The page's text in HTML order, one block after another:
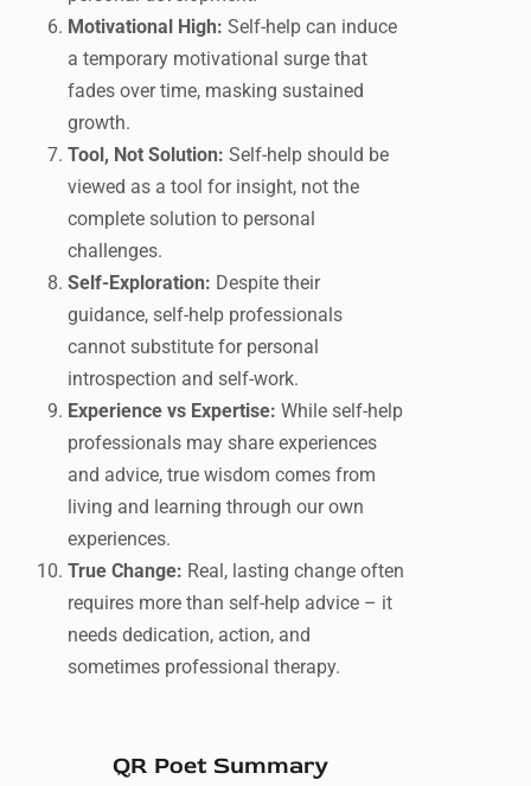
Motivational High: Self-help can induce
a temporary motivational surge that
fades over time, masking sustained
growth.
Tool, Not Solution: Self-help should be
viewed as a tool for insight, not the
complete solution to personal
challenges.
Self-Exploration: Despite their
guidance, self-help professionals
cannot substitute for personal
introspection and self-work.
Experience vs Expertise: While self-help
professionals may share experiences
and advice, true wisdom comes from
living and learning through our own
experiences.
True Change: Real, lasting change often
requires more than self-help advice – it
needs dedication, action, and
sometimes professional therapy.
QR Poet Summary